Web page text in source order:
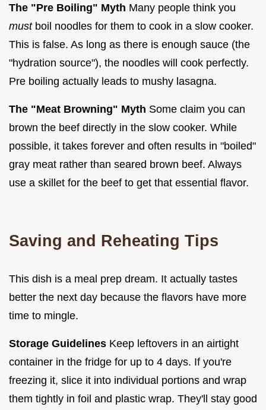
The "Pre Boiling" Myth Many people think you
mustboil noodles for them to cook in a slow cooker.
This is false. As long as there is enough sauce (the
"hydration source"), the noodles will cook perfectly.
Pre boiling actually leads to mushy lasagna.
The "Meat Browning" Myth Some claim you can
brown the beef directly in the slow cooker. While
possible, it takes forever and often results in "boiled"
gray meat rather than seared brown beef. Always
use a skillet for the beef to get that essential flavor.
Saving and Reheating Tips
This dish is a meal prep dream. It actually tastes
better the next day because the flavors have more
time to mingle.
Storage Guidelines Keep leftovers in an airtight
container in the fridge for up to 4 days. If you're
freezing it, slice it into individual portions and wrap
them tightly in foil and plastic wrap. They'll stay good